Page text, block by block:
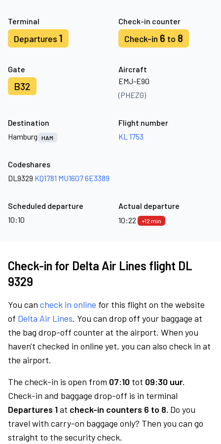
Terminal
Departures 1
Check-in counter
Check-in 6 to 8
Gate
B32
Aircraft
EMJ-E90
(PHEZG)
Destination
Hamburg
HAM
Flight number
KL 1753
Codeshares
DL9329 KQ1781 MU16076E3389
Scheduled departure
10:10
Actual departure
10:22
+12 min
Check-in for Delta Air Lines flight DL
9329
You can check in online for this flight on the website
of Delta Air Lines. You can drop off your baggage at
the bag drop-off counter at the airport. When you
haven't checked in online yet, you can also check in at
the airport.
The check-in is open from 07:10 tot 09:30 uur.
Check-in and baggage drop-off is in terminal
Departures 1at check-in counters 6 to 8. Do you
travel with carry-on baggage only? Then you can go
straight to the security check.